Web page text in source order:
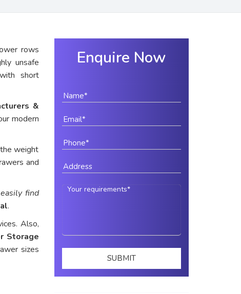
rows
unsafe
short
&
modern
weight
and
find
.
Also,
Storage
sizes
Enquire Now